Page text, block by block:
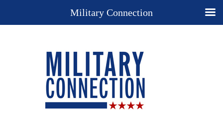
Military Connection